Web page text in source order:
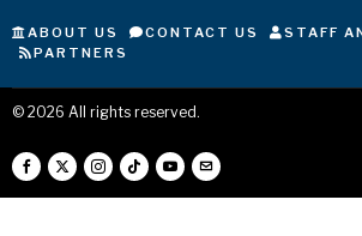
ABOUT US CONTACT US
STAFF
PARTNERS
© 2026 All rights reserved.